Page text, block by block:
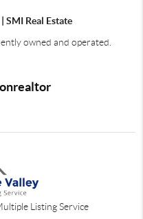
SMI Real Estate
owned and operated.
Listing Service